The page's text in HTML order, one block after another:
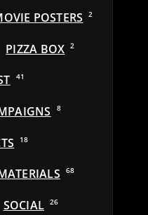
POSTERS 2
PIZZA BOX 2
41
8
18
68
SOCIAL 26